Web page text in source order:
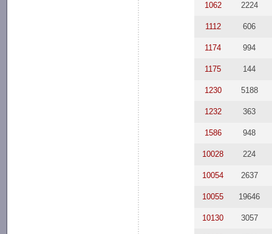
1062 2224
1112 606
1174 994
1175 144
1230 5188
1232 363
1586 948
10028 224
10054 2637
10055 19646
10130 3057